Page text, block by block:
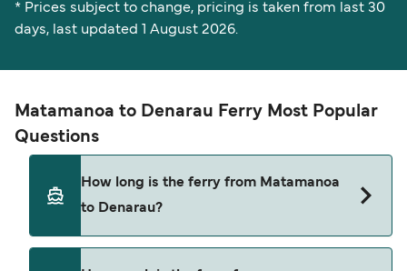
* Prices subject to change, pricing is taken from last 30
days, last updated 1 August 2026.
Matamanoa to Denarau Ferry Most Popular
Questions
How long is the ferry from Matamanoa
to Denarau?